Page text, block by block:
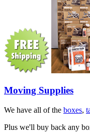
Moving Supplies
We have all of the boxes,
Plus we'll buy back any